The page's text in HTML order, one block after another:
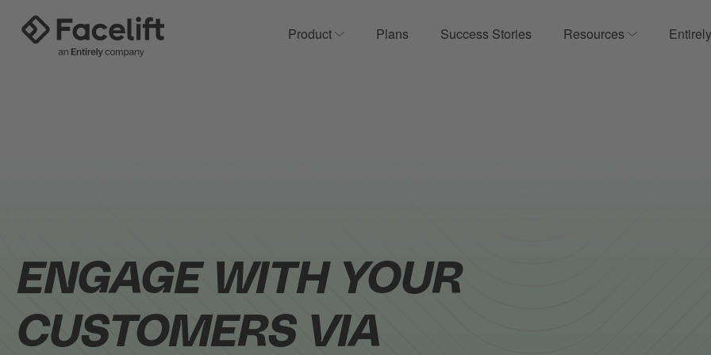
Product Show submenu for Product
Plans Success Stories Resources Show Entirely
ENGAGE WITH YOUR
CUSTOMERS VIA